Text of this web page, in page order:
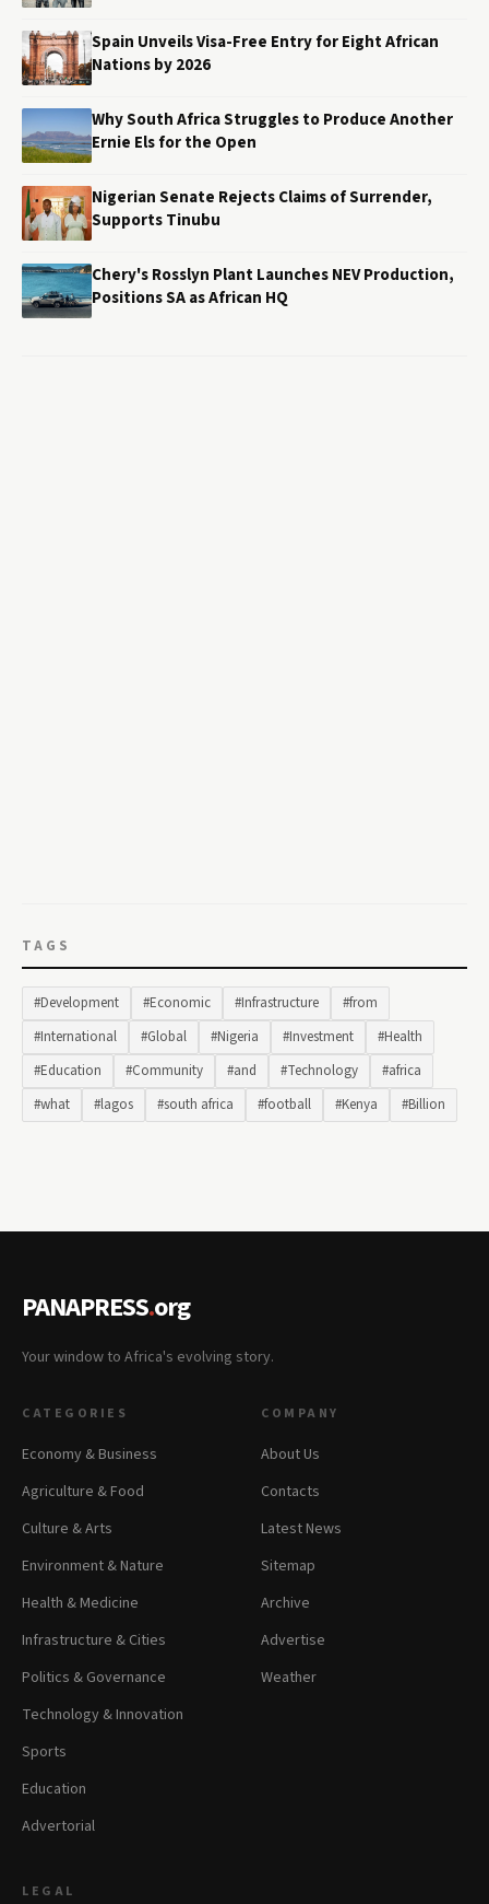
Spain Unveils Visa-Free Entry for Eight African
Nations by 2026
Why South Africa Struggles to Produce Another
Ernie Els for the Open
Nigerian Senate Rejects Claims of Surrender,
Supports Tinubu
Chery's Rosslyn Plant Launches NEV Production,
Positions SA as African HQ
TAGS
#Development #Economic #Infrastructure
#from
#International
#Global #Nigeria #Investment
#Health
#Education
#Community #and #Technology
#africa
#what
#lagos #south africa #football #Kenya #Billion
PANAPRESS.org
Your window to Africa's evolving story.
CATEGORIES
Economy & Business
Agriculture & Food
Culture & Arts
Environment & Nature
Health & Medicine
Infrastructure & Cities
Politics & Governance
Technology & Innovation
Sports
Education
Advertorial
COMPANY
About Us
Contacts
Latest News
Sitemap
Archive
Advertise
Weather
LEGAL